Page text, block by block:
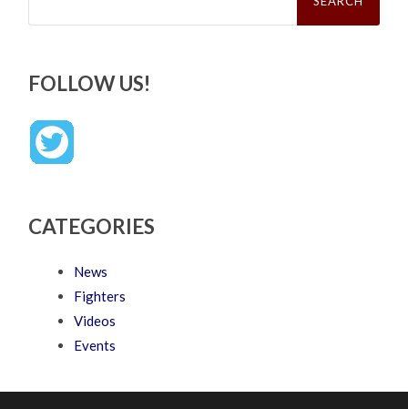
FOLLOW US!
CATEGORIES
News
Fighters
Videos
Events